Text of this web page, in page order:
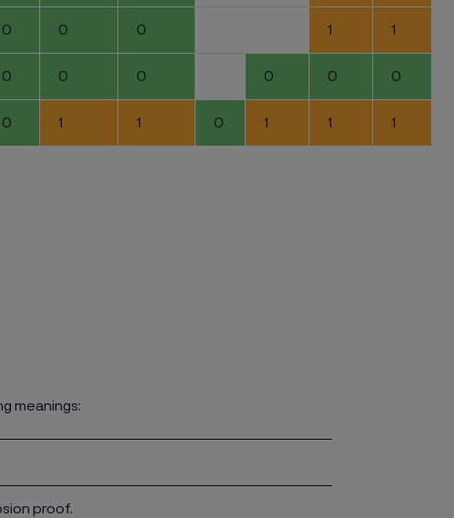
0 0 0 1 1
0 0 0 0 0 0
0 1 1 0 1 1 1
meanings:
proof.